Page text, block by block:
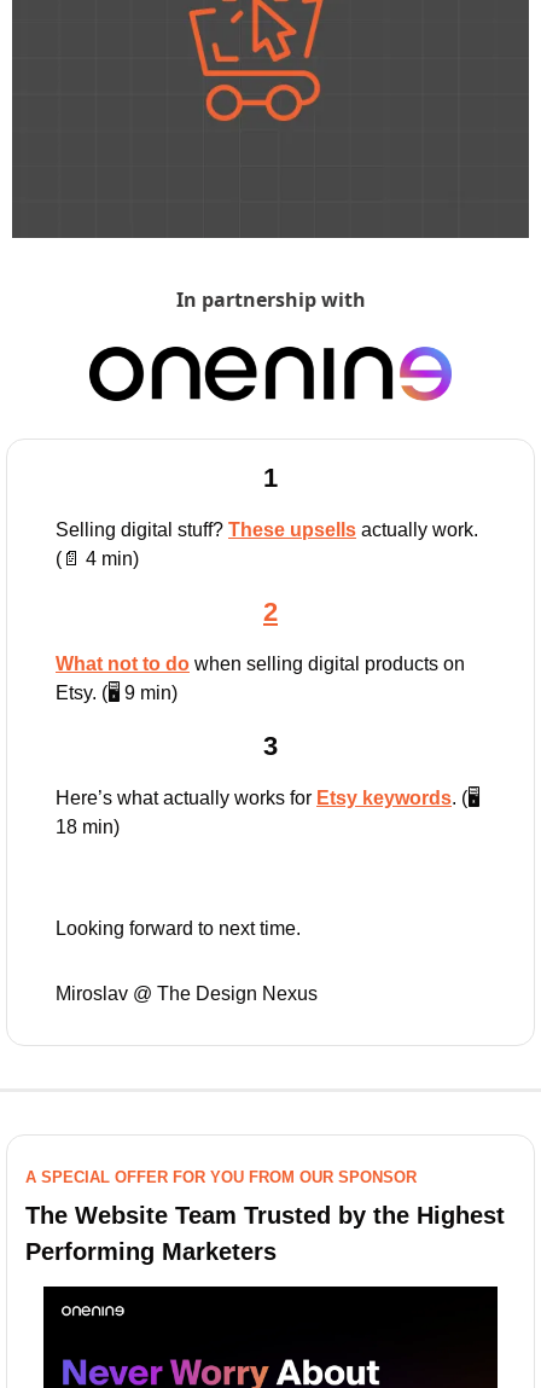
In partnership with
1
Selling digital stuff? These upsells actually work.
( 📄 4 min)
2
What not to do when selling digital products on
Etsy. (🖥️ 9 min)
3
Here’s what actually works for Etsy keywords. (🖥️
18 min)
Looking forward to next time.
Miroslav @ The Design Nexus
A SPECIAL OFFER FOR YOU FROM OUR SPONSOR
The Website Team Trusted by the Highest
Performing Marketers